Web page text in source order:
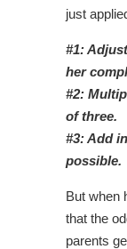
just
#1:
her
#2:
of three.
#3: Add
possible.
But when
that the
parents